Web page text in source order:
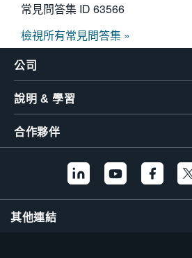
常見問答集 ID 63566
檢視所有常見問答集 »
公司
說明 & 學習
合作夥伴
其他連結